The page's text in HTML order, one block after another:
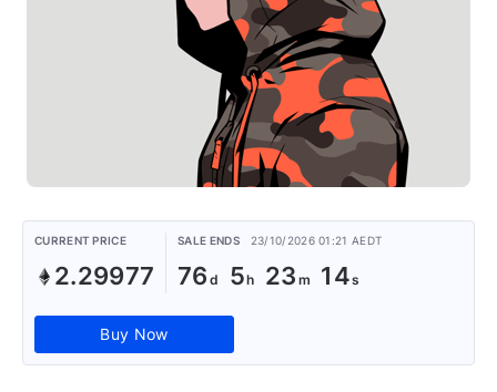
CURRENT PRICE
2.29977
SALE ENDS 23/10/2026 01:21 AEDT
76 5 23 13
Buy Now